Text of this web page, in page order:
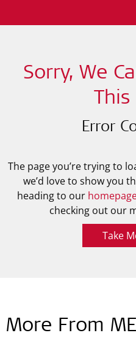
Sorry, We
Error
The page you’re trying to
we’d love to show you
heading to our
checking out our
Take
More From